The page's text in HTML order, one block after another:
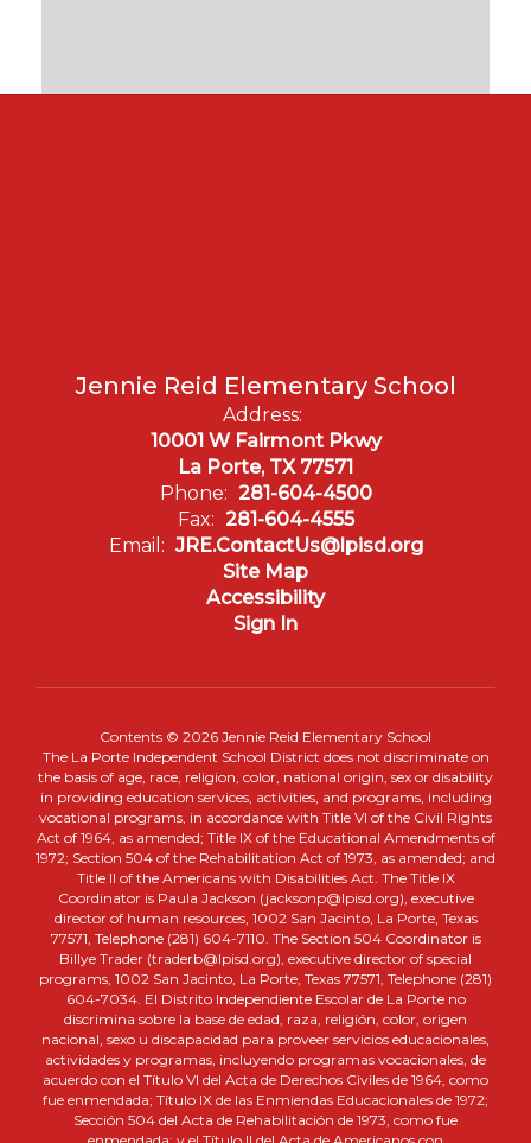
Jennie Reid Elementary School
Address:
10001 W Fairmont Pkwy
La Porte, TX 77571
Phone: 281-604-4500
Fax: 281-604-4555
Email: JRE.ContactUs@lpisd.org
Site Map
Accessibility
Sign In
Contents © 2026 Jennie Reid Elementary School
The La Porte Independent School District does not discriminate on
the basis of age, race, religion, color, national origin, sex or disability
in providing education services, activities, and programs, including
vocational programs, in accordance with Title VI of the Civil Rights
Act of 1964, as amended; Title IX of the Educational Amendments of
1972; Section 504 of the Rehabilitation Act of 1973, as amended; and
Title II of the Americans with Disabilities Act. The Title IX
Coordinator is Paula Jackson (jacksonp@lpisd.org), executive
director of human resources, 1002 San Jacinto, La Porte, Texas
77571, Telephone (281) 604-7110. The Section 504 Coordinator is
Billye Trader (traderb@lpisd.org), executive director of special
programs, 1002 San Jacinto, La Porte, Texas 77571, Telephone (281)
604-7034. El Distrito Independiente Escolar de La Porte no
discrimina sobre la base de edad, raza, religión, color, origen
nacional, sexo u discapacidad para proveer servicios educacionales,
actividades y programas, incluyendo programas vocacionales, de
acuerdo con el Título VI del Acta de Derechos Civiles de 1964, como
fue enmendada; Título IX de las Enmiendas Educacionales de 1972;
Sección 504 del Acta de Rehabilitación de 1973, como fue